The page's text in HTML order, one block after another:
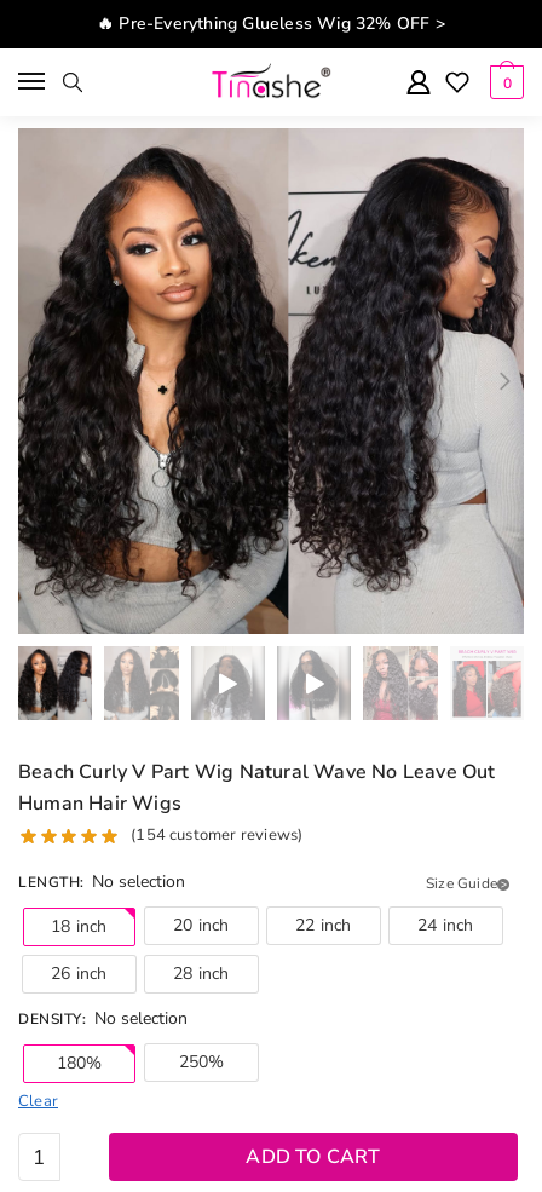
Skip to navigation
Skip to content🔥 Pre-Everything Glueless Wig 32% OFF >
0
Beach Curly V Part Wig Natural Wave No Leave Out
Human Hair Wigs
Size Guide
(154customer reviews)
LENGTH: No selection
18 inch
20 inch 22 inch 24 inch
26 inch 28 inch
DENSITY: No selection
180%
250%
Clear
Beach
Curly V
ADD TO CART